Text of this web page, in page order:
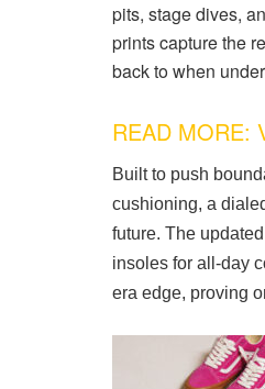
pits, stage dives,
prints capture the
back to when
READ MORE:
Built to push
cushioning, a
future. The
insoles for all-day
era edge, proving